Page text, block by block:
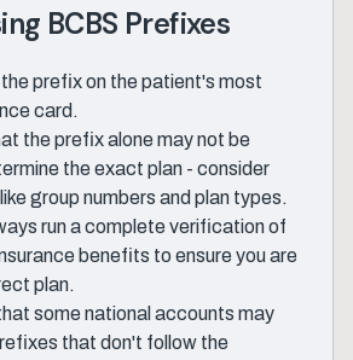
BCBS Prefixes
prefix on the patient's most
card.
the prefix alone may not be
the exact plan - consider
group numbers and plan types.
run a complete verification of
benefits to ensure you are
plan.
some national accounts may
that don't follow the